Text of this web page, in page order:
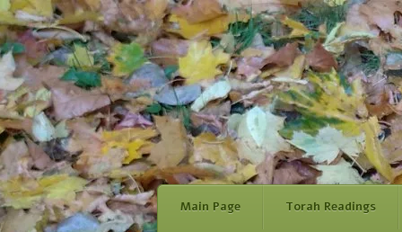
Main Page Torah Readings